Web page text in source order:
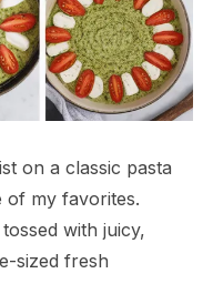
on a classic pasta
of my favorites.
with juicy,
sized fresh